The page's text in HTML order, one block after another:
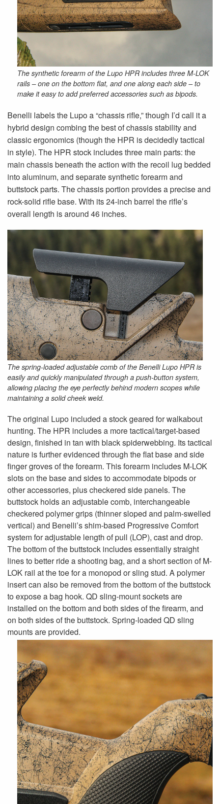
The synthetic forearm of the Lupo HPR includes three M-LOK
rails – one on the bottom flat, and one along each side – to
make it easy to add preferred accessories such as bipods.
Benelli labels the Lupo a “chassis rifle,” though I’d call it a
hybrid design combing the best of chassis stability and
classic ergonomics (though the HPR is decidedly tactical
in style). The HPR stock includes three main parts: the
main chassis beneath the action with the recoil lug bedded
into aluminum, and separate synthetic forearm and
buttstock parts. The chassis portion provides a precise and
rock-solid rifle base. With its 24-inch barrel the rifle’s
overall length is around 46 inches.
The spring-loaded adjustable comb of the Benelli Lupo HPR is
easily and quickly manipulated through a push-button system,
allowing placing the eye perfectly behind modern scopes while
maintaining a solid cheek weld.
The original Lupo included a stock geared for walkabout
hunting. The HPR includes a more tactical/target-based
design, finished in tan with black spiderwebbing. Its tactical
nature is further evidenced through the flat base and side
finger groves of the forearm. This forearm includes M-LOK
slots on the base and sides to accommodate bipods or
other accessories, plus checkered side panels. The
buttstock holds an adjustable comb, interchangeable
checkered polymer grips (thinner sloped and palm-swelled
vertical) and Benelli’s shim-based Progressive Comfort
system for adjustable length of pull (LOP), cast and drop.
The bottom of the buttstock includes essentially straight
lines to better ride a shooting bag, and a short section of M-
LOK rail at the toe for a monopod or sling stud. A polymer
insert can also be removed from the bottom of the buttstock
to expose a bag hook. QD sling-mount sockets are
installed on the bottom and both sides of the firearm, and
on both sides of the buttstock. Spring-loaded QD sling
mounts are provided.